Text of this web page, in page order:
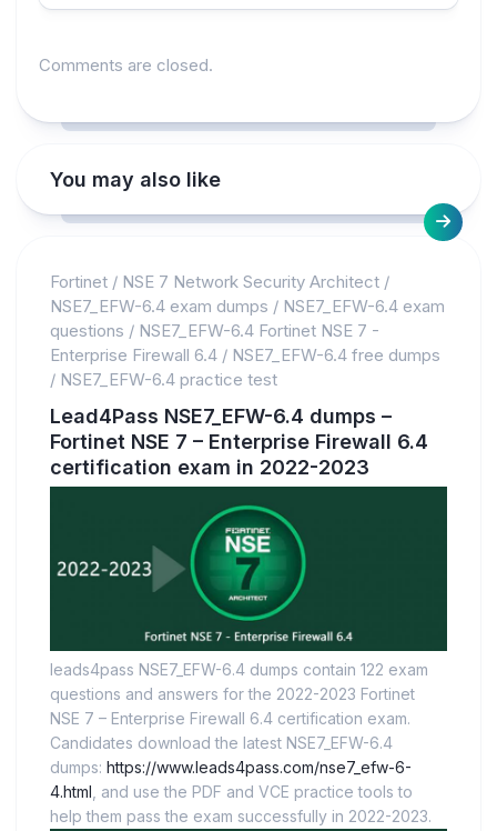
Comments are closed.
You may also like
Fortinet / NSE 7 Network Security Architect /
NSE7_EFW-6.4 exam dumps / NSE7_EFW-6.4 exam
questions / NSE7_EFW-6.4 Fortinet NSE 7 -
Enterprise Firewall 6.4 / NSE7_EFW-6.4 free dumps
/ NSE7_EFW-6.4 practice test
Lead4Pass NSE7_EFW-6.4 dumps –
Fortinet NSE 7 – Enterprise Firewall 6.4
certification exam in 2022-2023
leads4pass NSE7_EFW-6.4 dumps contain 122 exam
questions and answers for the 2022-2023 Fortinet
NSE 7 – Enterprise Firewall 6.4 certification exam.
Candidates download the latest NSE7_EFW-6.4
dumps: https://www.leads4pass.com/nse7_efw-6-
4.html , and use the PDF and VCE practice tools to
help them pass the exam successfully in 2022-2023.